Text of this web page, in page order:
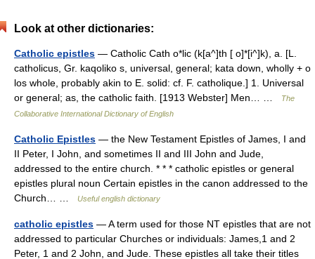
Look at other dictionaries:
Catholic epistles — Catholic Cath o*lic (k[a^]th [ o]*[i^]k), a. [L.
catholicus, Gr. kaqoliko s, universal, general; kata down, wholly + o
los whole, probably akin to E. solid: cf. F. catholique.] 1. Universal
or general; as, the catholic faith. [1913 Webster] Men… …
The
Collaborative International Dictionary of English
Catholic Epistles — the New Testament Epistles of James, I and
II Peter, I John, and sometimes II and III John and Jude,
addressed to the entire church. * * * catholic epistles or general
epistles plural noun Certain epistles in the canon addressed to the
Church… …
Useful english dictionary
catholic epistles — A term used for those NT epistles that are not
addressed to particular Churches or individuals: James,1 and 2
Peter, 1 and 2 John, and Jude. These epistles all take their titles